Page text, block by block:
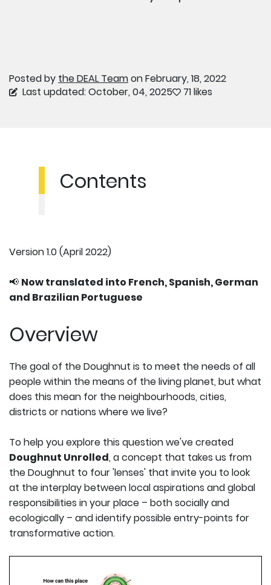
Posted by the DEAL Teamon February, 18, 2022
Last updated: October, 04, 2025
71 likes
Version 1.0 (April 2022)
📢 Now translated into French, Spanish, German
and Brazilian Portuguese
Overview
The goal of the Doughnut is to meet the needs of all
people within the means of the living planet, but what
does this mean for the neighbourhoods, cities,
districts or nations where we live?
To help you explore this question we've created
Doughnut Unrolled, a concept that takes us from
the Doughnut to four 'lenses' that invite you to look
at the interplay between local aspirations and global
responsibilities in your place – both socially and
ecologically – and identify possible entry-points for
transformative action.
Contents